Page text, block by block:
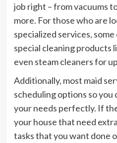
job right – from vacuums
more. For those who are
specialized services,
special cleaning products
even steam cleaners for
Additionally, most maid
scheduling options so
your needs perfectly. If
your house that need
tasks that you want done